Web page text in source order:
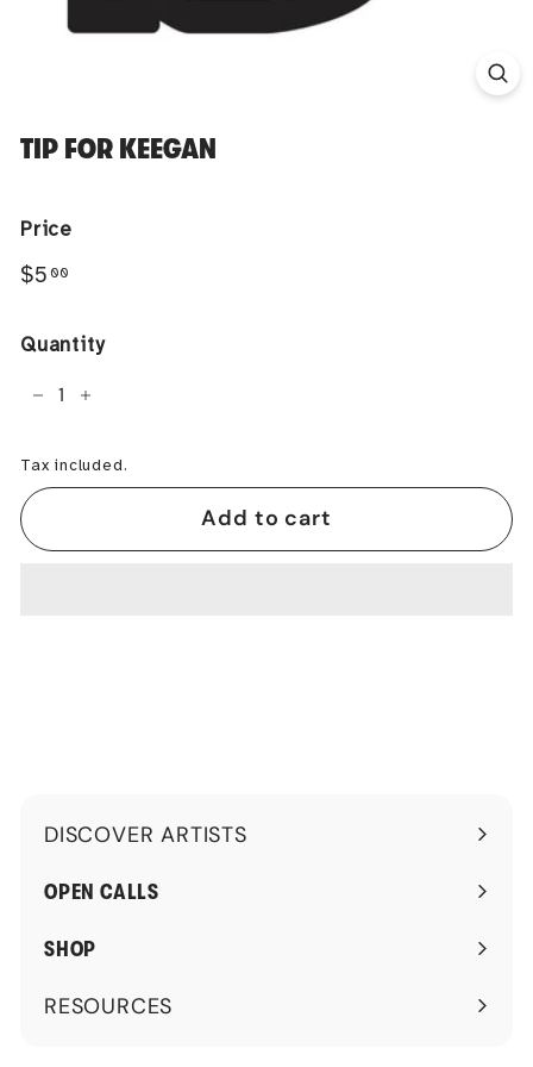
TIP FOR KEEGAN
Price
Regular
$5 00
Quantity
+
Tax included.
Add to cart
DISCOVER ARTISTS
Expand
submenu
OPEN CALLS
SHOP
RESOURCES
Expand